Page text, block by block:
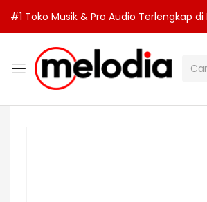
#1 Toko Musik & Pro Audio Terlengkap